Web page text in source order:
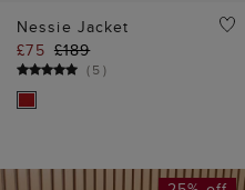
Nessie Jacket
£75 £189
(5)